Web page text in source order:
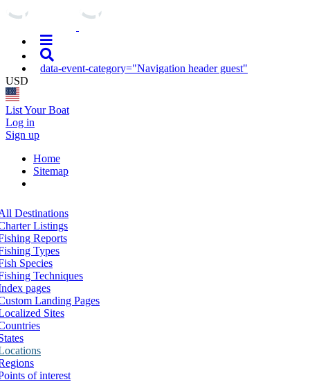
data-event-category="Navigation header guest"
USD
List Your Boat
Log in
Sign up
Home
Sitemap
Destinations
Listings
Reports
Types
Species
Techniques
pages
Landing Pages
Sites
of interest